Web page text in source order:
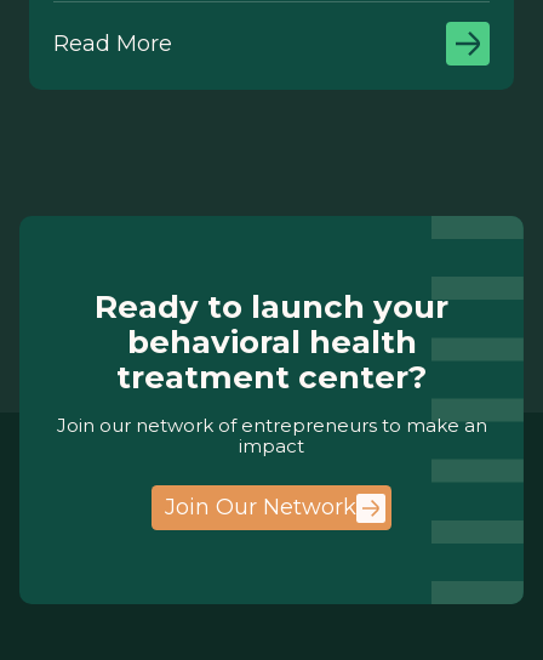
Read More
Ready to launch your
behavioral health
treatment center?
Join our network of entrepreneurs to make an
impact
Join Our Network